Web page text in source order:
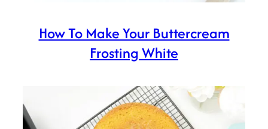
How To Make Your Buttercream
Frosting White